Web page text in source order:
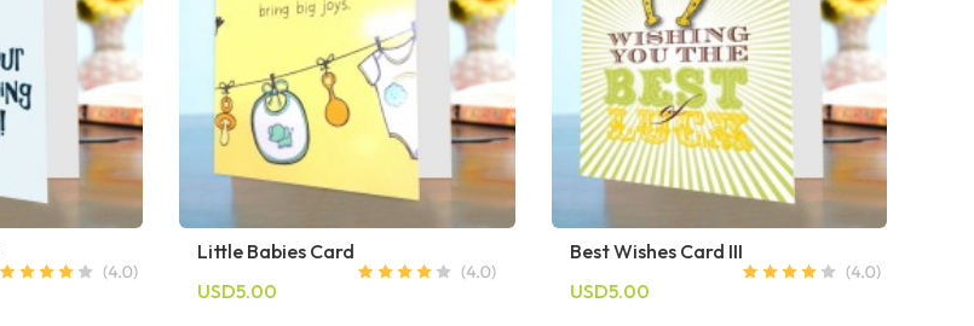
Little Babies Card
USD5.00
Best Wishes Card III
USD5.00